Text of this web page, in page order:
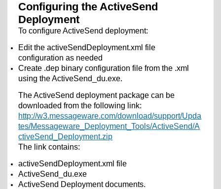
Configuring the ActiveSend
Deployment
To configure ActiveSend deployment:
Edit the activeSendDeployment.xml file
configuration as needed
Create .dep binary configuration file from the .xml
using the ActiveSend_du.exe.
The ActiveSend deployment package can be
downloaded from the following link:
http://w3.messageware.com/download/support/Upda
tes/Messageware_Deployment_Tools/ActiveSend/A
ctiveSend_Deployment.zip
The link contains:
activeSendDeployment.xml file
ActiveSend_du.exe
ActiveSend Deployment documents.